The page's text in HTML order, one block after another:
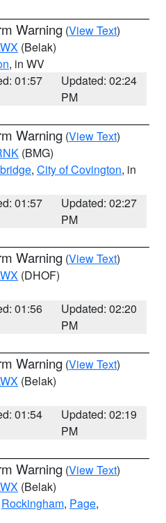
Warning (View Text)
(Belak)
, in WV
01:57
Updated: 02:24
PM
Warning (View Text)
(BMG)
, City of Covington, in
01:57
Updated: 02:27
PM
Warning (View Text)
(DHOF)
01:56
Updated: 02:20
PM
Warning (View Text)
(Belak)
01:54
Updated: 02:19
PM
Warning (View Text)
(Belak)
Rockingham, Page,